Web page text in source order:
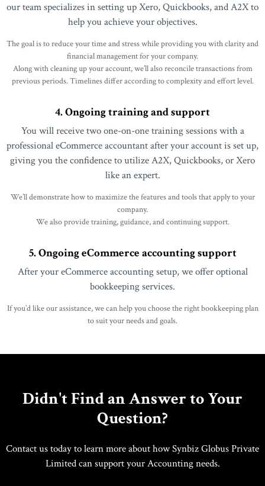
our team specializes in setting up Xero, Quickbooks, and A2X to
help you achieve your objectives.
The goal is to reduce your time and stress while providing you with clarity and
financial management for your company.
Along with cleaning up your account, we’ll also reconcile transactions from
previous periods. Timelines differ according to complexity and effort level.
4. Ongoing training and support
You will receive two one-on-one training sessions with a
professional eCommerce accountant after your account is set up,
giving you the confidence to utilize A2X, Quickbooks, or Xero
like an expert.
We’ll demonstrate how to maximize the features and tools that apply to your
company.
We also provide training, guidance, and continuing support.
5. Ongoing eCommerce accounting support
After your eCommerce accounting setup, we offer optional
bookkeeping services.
If you’d like our assistance, we can help you choose the right bookkeeping plan
to suit your needs and goals.
Didn't Find an Answer to Your
Question?
Contact us today to learn more about how Synbiz Globus Private
Limited can support your Accounting needs.